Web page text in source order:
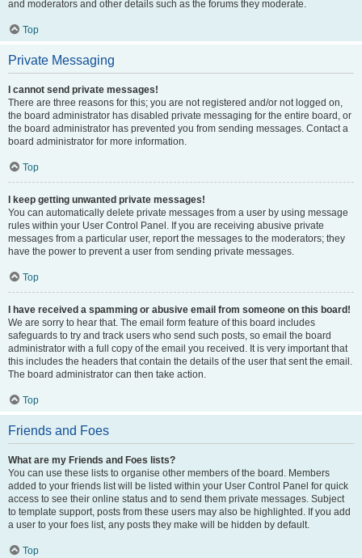
and moderators and other details such as the forums they moderate.
Top
Private Messaging
I cannot send private messages!
There are three reasons for this; you are not registered and/or not logged on,
the board administrator has disabled private messaging for the entire board, or
the board administrator has prevented you from sending messages. Contact a
board administrator for more information.
Top
I keep getting unwanted private messages!
You can automatically delete private messages from a user by using message
rules within your User Control Panel. If you are receiving abusive private
messages from a particular user, report the messages to the moderators; they
have the power to prevent a user from sending private messages.
Top
I have received a spamming or abusive email from someone on this board!
We are sorry to hear that. The email form feature of this board includes
safeguards to try and track users who send such posts, so email the board
administrator with a full copy of the email you received. It is very important that
this includes the headers that contain the details of the user that sent the email.
The board administrator can then take action.
Top
Friends and Foes
What are my Friends and Foes lists?
You can use these lists to organise other members of the board. Members
added to your friends list will be listed within your User Control Panel for quick
access to see their online status and to send them private messages. Subject
to template support, posts from these users may also be highlighted. If you add
a user to your foes list, any posts they make will be hidden by default.
Top